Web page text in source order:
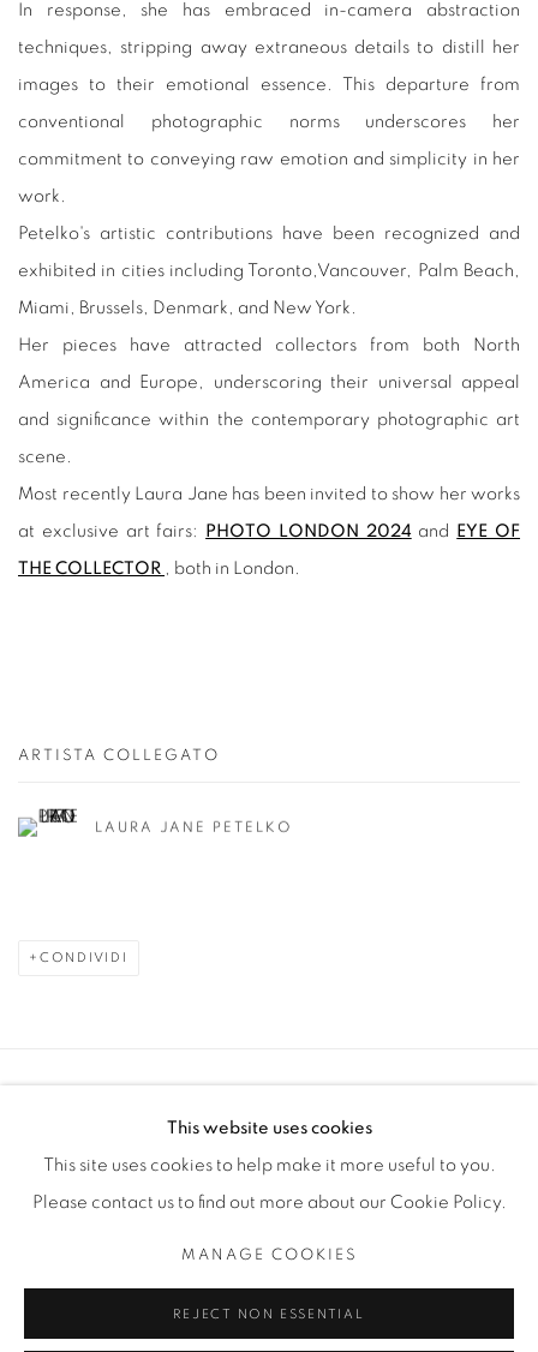
In response, she has embraced in-camera abstraction
techniques, stripping away extraneous details to distill her
images to their emotional essence. This departure from
conventional photographic norms underscores her
commitment to conveying raw emotion and simplicity in her
work.
Petelko's artistic contributions have been recognized and
exhibited in cities including Toronto,Vancouver, Palm Beach,
Miami, Brussels, Denmark, and New York.
Her pieces have attracted collectors from both North
America and Europe, underscoring their universal appeal
and significance within the contemporary photographic art
scene.
Most recently Laura Jane has been invited to show her works
at exclusive art fairs: PHOTO LONDON 2024 and EYE OF
THE COLLECTOR , both in London.
ARTISTA COLLEGATO
LAURA JANE PETELKO
CONDIVIDI
1231 DAVENPORT RD.TORONTO,ON M6H 2H1
This website uses cookies
This site uses cookies to help make it more useful to you.
Please contact us to find out more about our Cookie Policy.
MANAGE COOKIES
REJECT NON ESSENTIAL